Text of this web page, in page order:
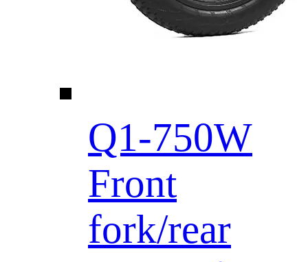
Q1-750W
Front
fork/rear